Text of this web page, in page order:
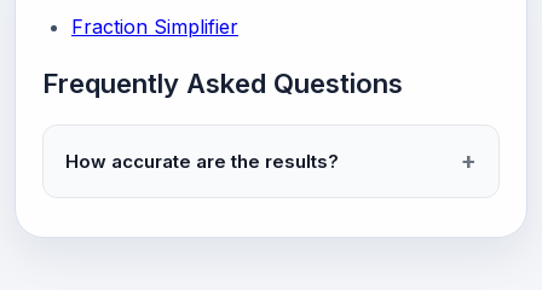
Fraction Simplifier
Frequently Asked Questions
How accurate are the results?